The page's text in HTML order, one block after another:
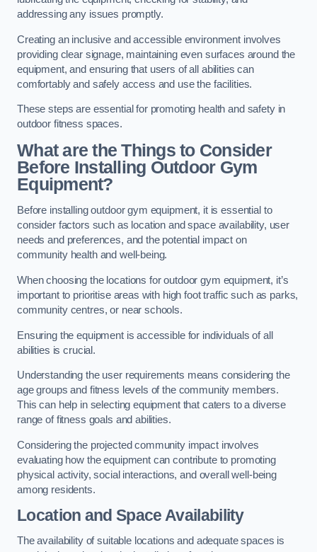
addressing any issues promptly.
Creating an inclusive and accessible environment involves
providing clear signage, maintaining even surfaces around the
equipment, and ensuring that users of all abilities can
comfortably and safely access and use the facilities.
These steps are essential for promoting health and safety in
outdoor fitness spaces.
What are the Things to Consider
Before Installing Outdoor Gym
Equipment?
Before installing outdoor gym equipment, it is essential to
consider factors such as location and space availability, user
needs and preferences, and the potential impact on
community health and well-being.
When choosing the locations for outdoor gym equipment, it’s
important to prioritise areas with high foot traffic such as parks,
community centres, or near schools.
Ensuring the equipment is accessible for individuals of all
abilities is crucial.
Understanding the user requirements means considering the
age groups and fitness levels of the community members.
This can help in selecting equipment that caters to a diverse
range of fitness goals and abilities.
Considering the projected community impact involves
evaluating how the equipment can contribute to promoting
physical activity, social interactions, and overall well-being
among residents.
Location and Space Availability
The availability of suitable locations and adequate spaces is